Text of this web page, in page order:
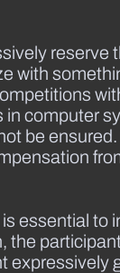
with
computer
be
essential
the